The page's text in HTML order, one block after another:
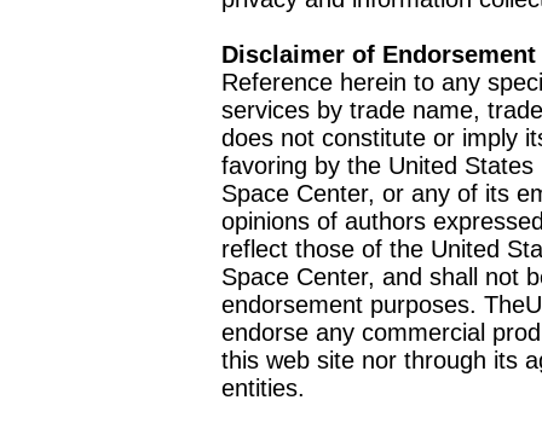
Disclaimer of Endorsement
Reference herein to any
services by trade name,
does not constitute or imply
favoring by the United
Space Center, or any of its
opinions of authors
reflect those of the United
Space Center, and shall not
endorsement purposes.
endorse any commercial
this web site nor through its
entities.